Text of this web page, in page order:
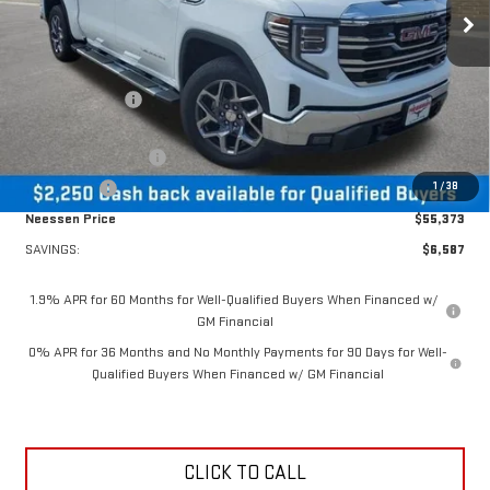
1 /38
Courtesy Transportation Unit Ext.
Int.
Less
$61,960
Dealer Discount:
-$4,337
MSRP Less Dealer Discount
$57,623
Purchase Allowance
-$1,750
Bonus Cash
-$500
Neessen Price
$55,373
SAVINGS:
$6,587
1.9% APR for 60 Months for Well-Qualified Buyers When Financed w/
GM Financial
0% APR for 36 Months and No Monthly Payments for 90 Days for Well-
Qualified Buyers When Financed w/ GM Financial
CLICK TO CALL